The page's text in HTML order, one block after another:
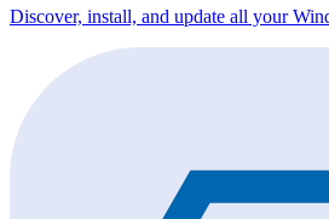
Discover, install, and update all your